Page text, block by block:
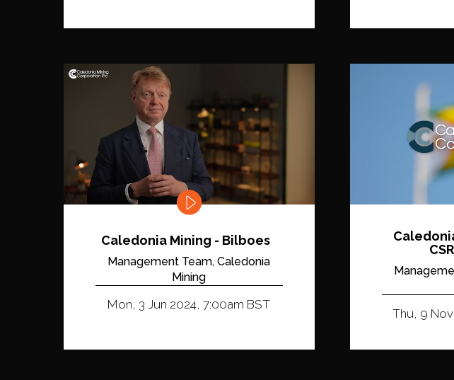
Caledonia Mining - Bilboes
Management Team, Caledonia
Mining
Mon, 3 Jun 2024, 7:00am BST
Thu, 9